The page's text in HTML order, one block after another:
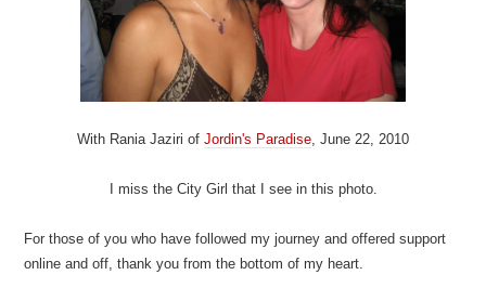
With Rania Jaziri of Jordin's Paradise, June 22, 2010
I miss the City Girl that I see in this photo.
For those of you who have followed my journey and offered support
online and off, thank you from the bottom of my heart.